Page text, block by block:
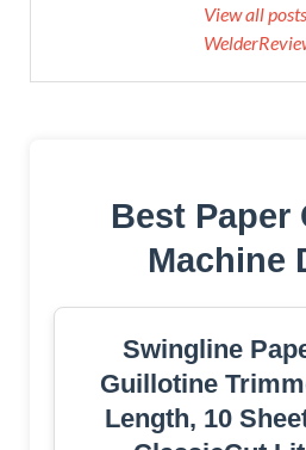
View all
Best Paper
Machine
Swingline
Guillotine
Length, 10